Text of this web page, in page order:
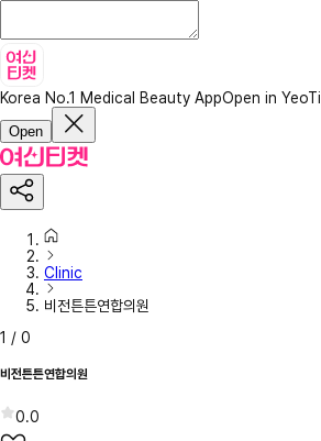
Korea No.1 Medical Beauty AppOpen in YeoTi
Open
Clinic
비전튼튼연합의원
1 / 0
비전튼튼연합의원
0.0